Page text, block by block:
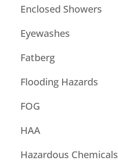
Enclosed Showers
Eyewashes
Fatberg
Flooding Hazards
FOG
HAA
Hazardous Chemicals